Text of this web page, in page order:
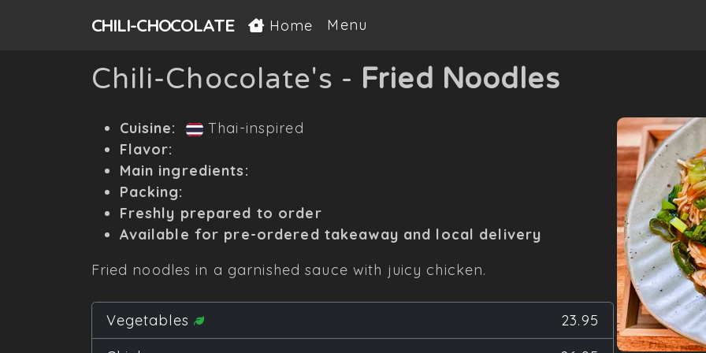
CHILI-CHOCOLATE Home Menu
Chili-Chocolate's - Fried Noodles
Cuisine:
Thai-inspired
Flavor:
Main ingredients:
Packing:
Freshly prepared to order
Available for pre-ordered takeaway and local delivery
Fried noodles in a garnished sauce with juicy chicken.
Vegetables
23.95